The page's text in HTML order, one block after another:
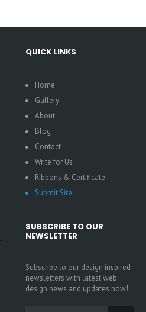
QUICK LINKS
Home
Gallery
About
Blog
Contact
Write for Us
Ribbons & Certificate
Submit Site
SUBSCRIBE TO OUR
NEWSLETTER
Subscribe to our design inspired
newsletters with latest web
design news and updates now!